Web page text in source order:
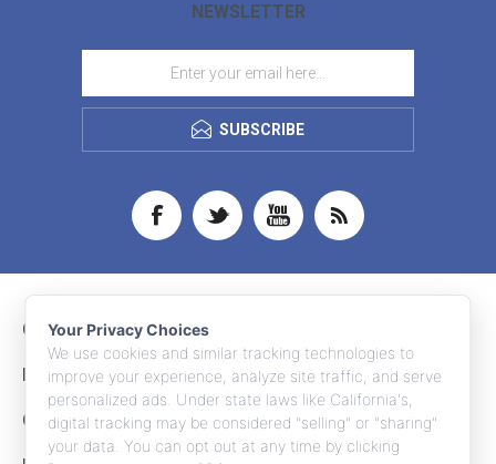
NEWSLETTER
SUBSCRIBE
CONTACT INFO
INFORMATION
CUSTOMER SERVICE
Your Privacy Choices
We use cookies and similar tracking technologies to
improve your experience, analyze site traffic, and serve
personalized ads. Under state laws like California's,
digital tracking may be considered "selling" or "sharing"
your data. You can opt out at any time by clicking